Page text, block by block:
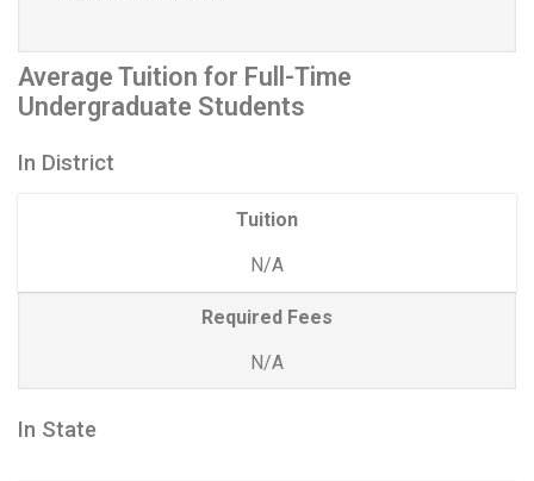
Average Tuition for Full-Time
Undergraduate Students
In District
Tuition
N/A
Required Fees
N/A
In State